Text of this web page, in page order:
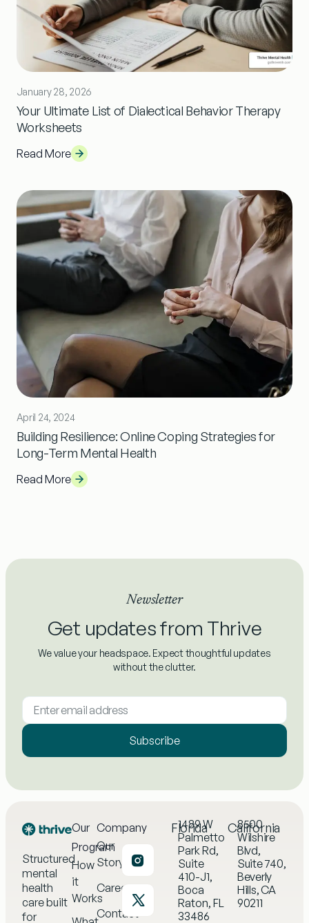
January 28, 2026
Your Ultimate List of Dialectical Behavior Therapy
Worksheets
Read More
April 24, 2024
Building Resilience: Online Coping Strategies for
Long-Term Mental Health
Read More
Newsletter
Get updates from Thrive
We value your headspace. Expect thoughtful updates
without the clutter.
Subscribe
Structured
mental
health
care built
for
Our
Program
How
it
Works
Company
Our
Story
Careers
Contact
Florida
1489 W
Palmetto
Park Rd,
Suite
410-J1,
Boca
Raton, FL
33486
California
8500
Wilshire
Blvd,
Suite 740,
Beverly
Hills, CA
90211